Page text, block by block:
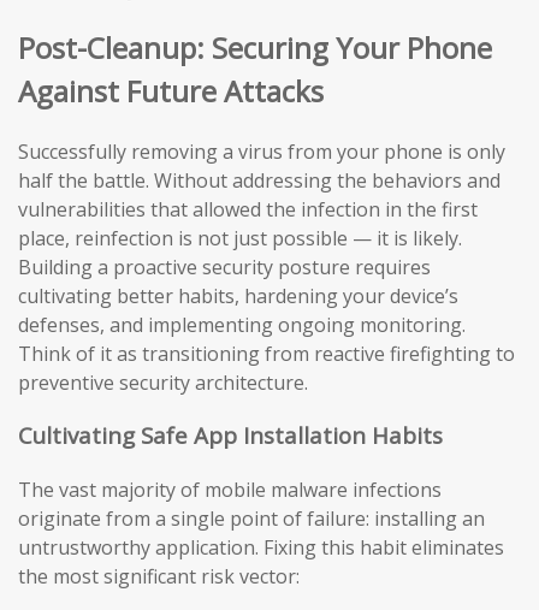
Post-Cleanup: Securing Your Phone
Against Future Attacks
Successfully removing a virus from your phone is only
half the battle. Without addressing the behaviors and
vulnerabilities that allowed the infection in the first
place, reinfection is not just possible — it is likely.
Building a proactive security posture requires
cultivating better habits, hardening your device’s
defenses, and implementing ongoing monitoring.
Think of it as transitioning from reactive firefighting to
preventive security architecture.
Cultivating Safe App Installation Habits
The vast majority of mobile malware infections
originate from a single point of failure: installing an
untrustworthy application. Fixing this habit eliminates
the most significant risk vector: